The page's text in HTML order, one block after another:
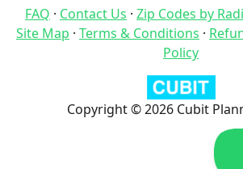
FAQ · Contact Us · Zip Codes by
Site Map · Terms & Conditions ·
Policy
Copyright © 2026 Cubit